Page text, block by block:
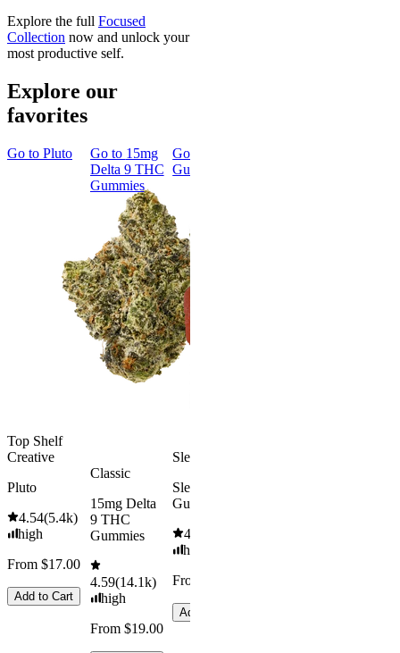
Explore the full Focused
Collection now and unlock your
most productive self.
Explore our
favorites
Go to Pluto
Top Shelf
Creative
Pluto
4.54(5.4k)
high
From $17.00
Add to Cart
Go to 15mg
Delta 9 THC
Gummies
Classic
15mg Delta
9 THC
Gummies
4.59(14.1k)
high
From $19.00
Go to
Gummies
Sleepy
Sleep
Gummies
4.61
high
From $29.00
Add to Cart